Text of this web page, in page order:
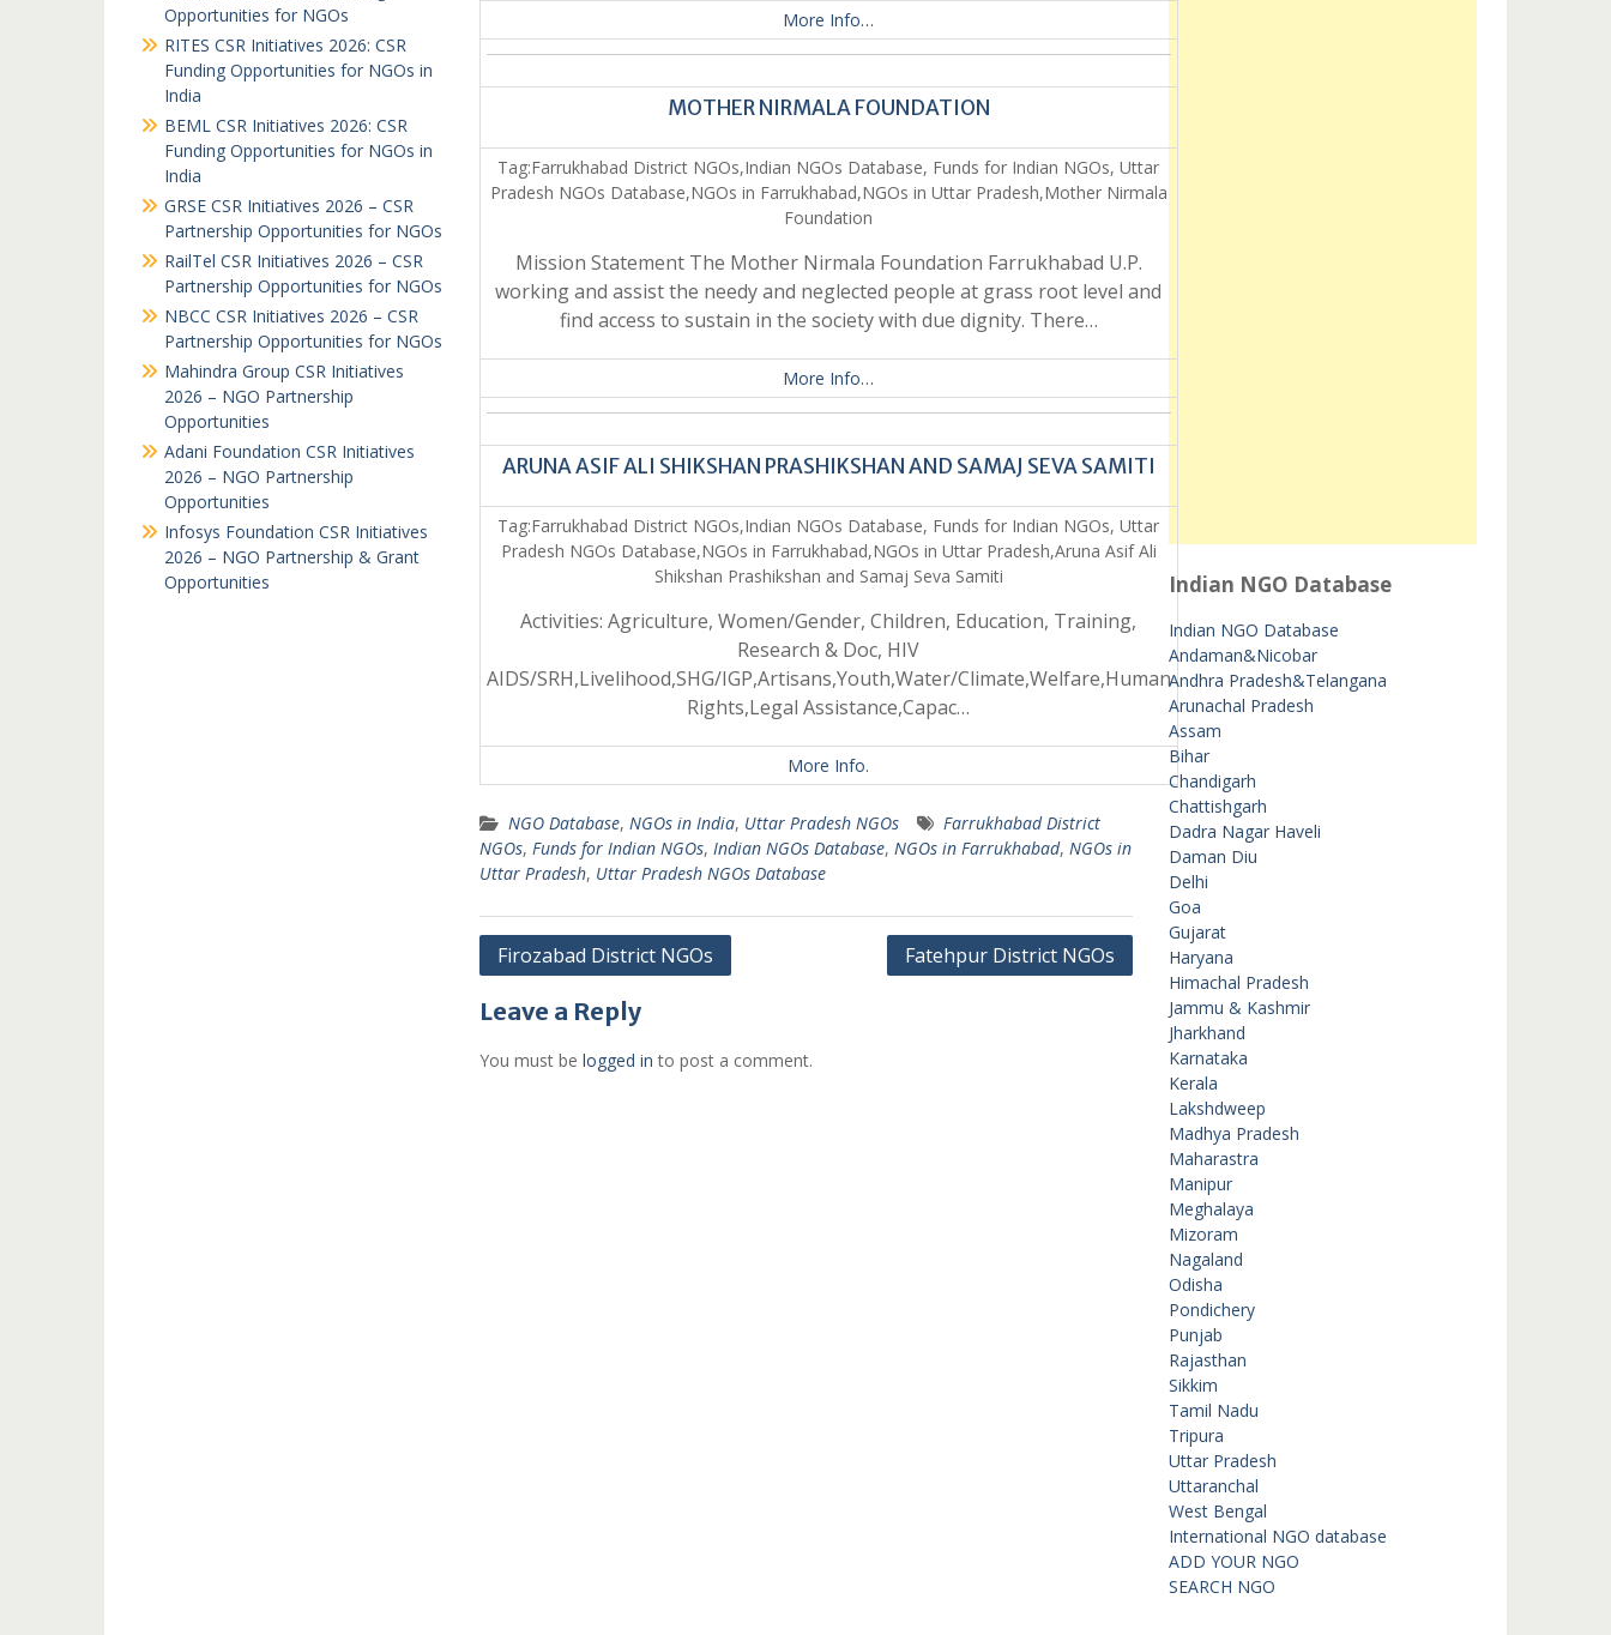
More Info…
MOTHER NIRMALA FOUNDATION
Tag:Farrukhabad District NGOs,Indian NGOs Database, Funds for Indian NGOs, Uttar
Pradesh NGOs Database,NGOs in Farrukhabad,NGOs in Uttar Pradesh,Mother Nirmala
Foundation
Mission Statement The Mother Nirmala Foundation Farrukhabad U.P.
working and assist the needy and neglected people at grass root level and
find access to sustain in the society with due dignity. There…
More Info…
ARUNA ASIF ALI SHIKSHAN PRASHIKSHAN AND SAMAJ SEVA SAMITI
Tag:Farrukhabad District NGOs,Indian NGOs Database, Funds for Indian NGOs, Uttar
Pradesh NGOs Database,NGOs in Farrukhabad,NGOs in Uttar Pradesh,Aruna Asif Ali
Shikshan Prashikshan and Samaj Seva Samiti
Activities: Agriculture, Women/Gender, Children, Education, Training,
Research & Doc, HIV
AIDS/SRH,Livelihood,SHG/IGP,Artisans,Youth,Water/Climate,Welfare,Human
Rights,Legal Assistance,Capac…
More Info.
NGO Database, NGOs in India, Uttar Pradesh NGOs
Farrukhabad District
NGOs, Funds for Indian NGOs, Indian NGOs Database, NGOs in Farrukhabad, NGOs in
Uttar Pradesh, Uttar Pradesh NGOs Database
Post
Firozabad District NGOs Fatehpur District NGOs
Leave a Reply
You must be logged in to post a comment.
Indian NGO Database
Indian NGO Database
Andaman&Nicobar
Andhra Pradesh&Telangana
Arunachal Pradesh
Assam
Bihar
Chandigarh
Chattishgarh
Dadra Nagar Haveli
Daman Diu
Delhi
Goa
Gujarat
Haryana
Himachal Pradesh
Jammu & Kashmir
Jharkhand
Karnataka
Kerala
Lakshdweep
Madhya Pradesh
Maharastra
Manipur
Meghalaya
Mizoram
Nagaland
Odisha
Pondichery
Punjab
Rajasthan
Sikkim
Tamil Nadu
Tripura
Uttar Pradesh
Uttaranchal
West Bengal
International NGO database
ADD YOUR NGO
SEARCH NGO
Opportunities for NGOs
RITES CSR Initiatives 2026: CSR
Funding Opportunities for NGOs in
India
BEML CSR Initiatives 2026: CSR
Funding Opportunities for NGOs in
India
GRSE CSR Initiatives 2026 – CSR
Partnership Opportunities for NGOs
RailTel CSR Initiatives 2026 – CSR
Partnership Opportunities for NGOs
NBCC CSR Initiatives 2026 – CSR
Partnership Opportunities for NGOs
Mahindra Group CSR Initiatives
2026 – NGO Partnership
Opportunities
Adani Foundation CSR Initiatives
2026 – NGO Partnership
Opportunities
Infosys Foundation CSR Initiatives
2026 – NGO Partnership & Grant
Opportunities